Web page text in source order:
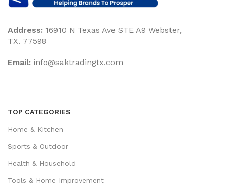
Address: 16910 N Texas Ave STE A9 Webster,
TX. 77598
Email: ‎info@saktradingtx.com
TOP CATEGORIES
Home & Kitchen
Sports & Outdoor
Health & Household
Tools & Home Improvement